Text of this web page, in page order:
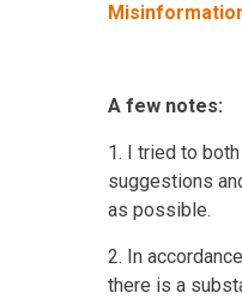
A few notes:
1.
I tried to
suggestions
as possible.
2. In
there is a